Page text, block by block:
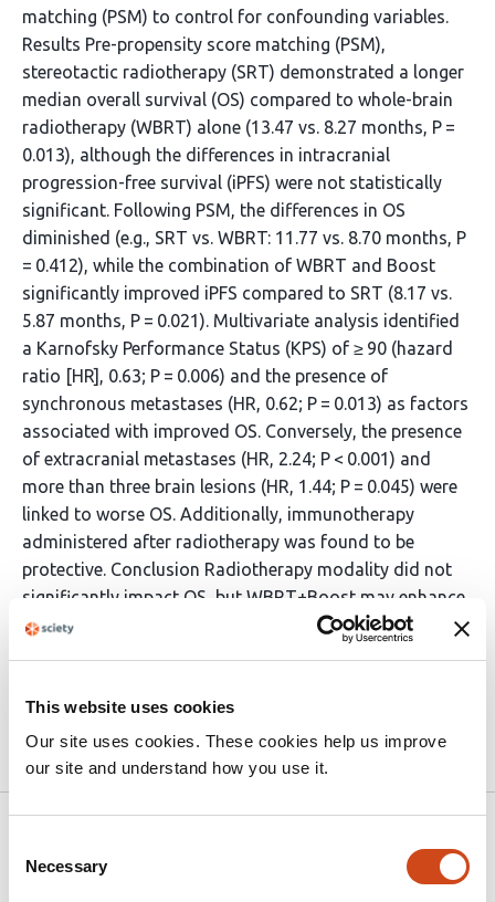
This website uses cookies
Our site uses cookies. These cookies help us improve
our site and understand how you use it.
Selection
Necessary
matching (PSM) to control for confounding variables.
Results Pre-propensity score matching (PSM),
stereotactic radiotherapy (SRT) demonstrated a longer
median overall survival (OS) compared to whole-brain
radiotherapy (WBRT) alone (13.47 vs. 8.27 months, P =
0.013), although the differences in intracranial
progression-free survival (iPFS) were not statistically
significant. Following PSM, the differences in OS
diminished (e.g., SRT vs. WBRT: 11.77 vs. 8.70 months, P
= 0.412), while the combination of WBRT and Boost
significantly improved iPFS compared to SRT (8.17 vs.
5.87 months, P = 0.021). Multivariate analysis identified
a Karnofsky Performance Status (KPS) of ≥ 90 (hazard
ratio [HR], 0.63; P = 0.006) and the presence of
synchronous metastases (HR, 0.62; P = 0.013) as factors
associated with improved OS. Conversely, the presence
of extracranial metastases (HR, 2.24; P < 0.001) and
more than three brain lesions (HR, 1.44; P = 0.045) were
linked to worse OS. Additionally, immunotherapy
administered after radiotherapy was found to be
protective. Conclusion Radiotherapy modality did not
significantly impact OS, but WBRT+Boost may enhance
intracranial control. Immunotherapy integration is
Article activity feed
2026